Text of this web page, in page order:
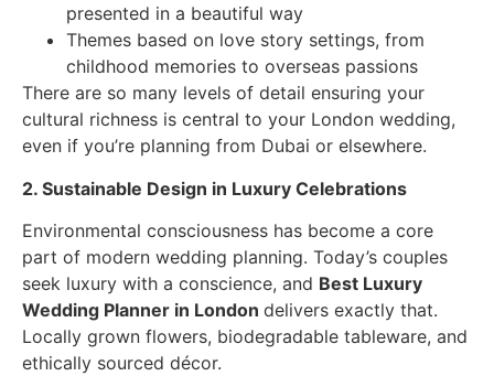
presented in a beautiful way
Themes based on love story settings, from
childhood memories to overseas passions
There are so many levels of detail ensuring your
cultural richness is central to your London wedding,
even if you’re planning from Dubai or elsewhere.
2. Sustainable Design in Luxury Celebrations
Environmental consciousness has become a core
part of modern wedding planning. Today’s couples
seek luxury with a conscience, and Best Luxury
Wedding Planner in London delivers exactly that.
Locally grown flowers, biodegradable tableware, and
ethically sourced décor.